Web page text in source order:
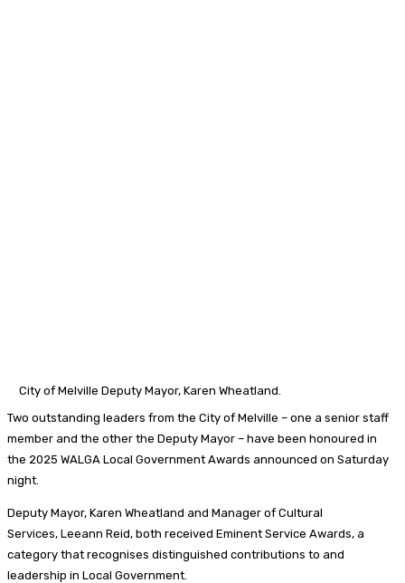
City of Melville Deputy Mayor, Karen Wheatland.
Two outstanding leaders from the City of Melville – one a senior staff
member and the other the Deputy Mayor – have been honoured in
the 2025 WALGA Local Government Awards announced on Saturday
night.
Deputy Mayor, Karen Wheatland and Manager of Cultural
Services, Leeann Reid, both received Eminent Service Awards, a
category that recognises distinguished contributions to and
leadership in Local Government.